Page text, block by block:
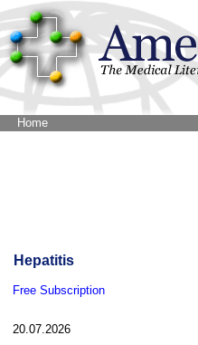
Home
Hepatitis
Free Subscription
20.07.2026